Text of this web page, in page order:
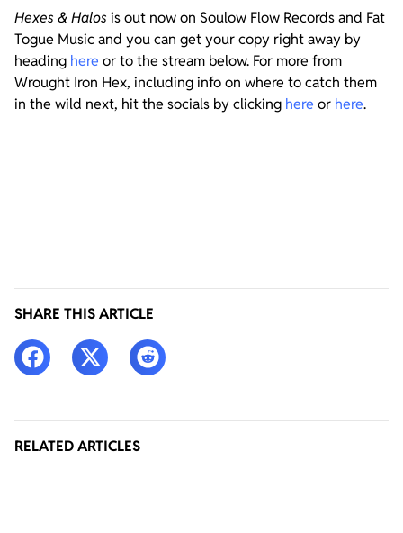
Hexes & Halos is out now on Soulow Flow Records and Fat
Togue Music and you can get your copy right away by
heading here or to the stream below. For more from
Wrought Iron Hex, including info on where to catch them
in the wild next, hit the socials by clicking here or here.
SHARE THIS ARTICLE
RELATED ARTICLES